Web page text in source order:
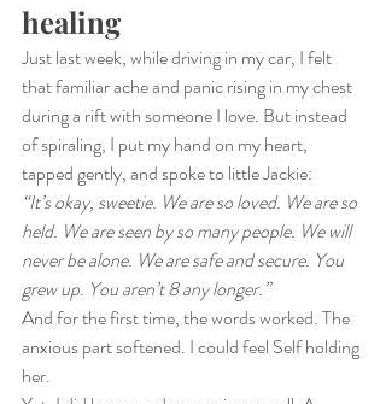
healing
Just last week, while driving in my car, I felt
that familiar ache and panic rising in my chest
during a rift with someone I love. But instead
of spiraling, I put my hand on my heart,
tapped gently, and spoke to little Jackie:
“It’s okay, sweetie. We are so loved. We are so
held. We are seen by so many people. We will
never be alone. We are safe and secure. You
grew up. You aren’t 8 any longer.”
And for the first time, the words worked. The
anxious part softened. I could feel Self holding
her.